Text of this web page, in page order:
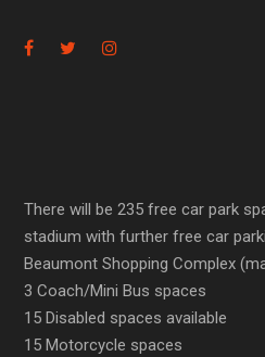
There will be 235 free car park
stadium with further free car
Beaumont Shopping Complex
3 Coach/Mini Bus spaces
15 Disabled spaces available
15 Motorcycle spaces